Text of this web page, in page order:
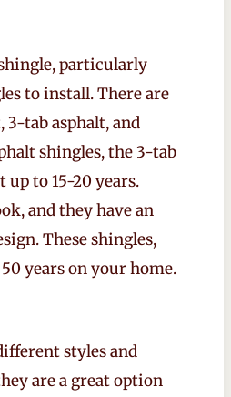
particularly
to install. There are
3-tab asphalt, and
shingles, the 3-tab
up to 15-20 years.
and they have an
These shingles,
years on your home.
styles and
are a great option